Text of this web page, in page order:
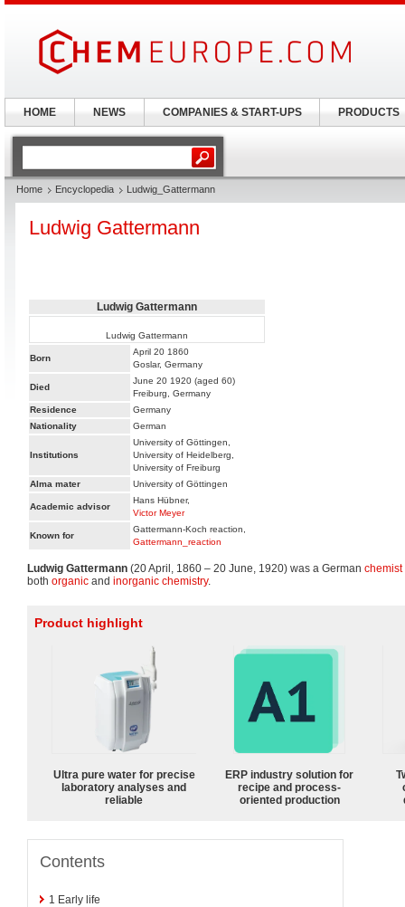
Home Encyclopedia Ludwig_Gattermann
Ludwig Gattermann
Ludwig Gattermann
Ludwig Gattermann
Born
April 20 1860
Goslar, Germany
Died
June 20 1920 (aged 60)
Freiburg, Germany
Residence
Germany
Nationality
German
Institutions
University of Göttingen,
University of Heidelberg,
University of Freiburg
Alma mater
University of Göttingen
Academic advisor
Hans Hübner,
Victor Meyer
Known for
Gattermann-Koch reaction,
Gattermann_reaction
Ludwig Gattermann (20 April, 1860 – 20 June, 1920) was a German chemist
both organic and inorganic chemistry.
Product highlight
Ultra pure water for precise
laboratory analyses and
reliable
ERP industry solution for
recipe and process-
oriented production
Contents
1 Early life
HOME NEWS COMPANIES & START-UPS PRODUCTS